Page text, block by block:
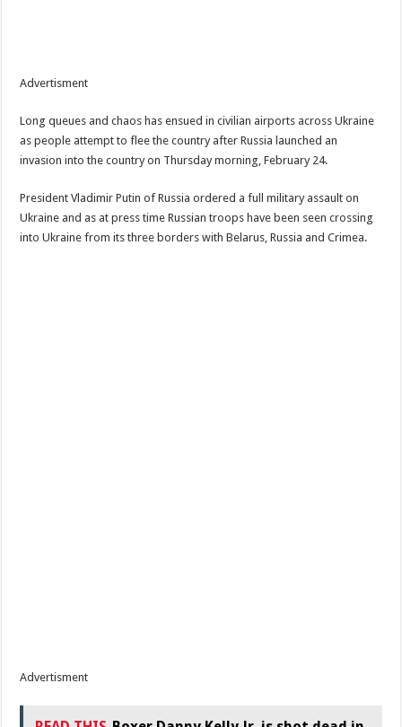
Advertisment
Long queues and chaos has ensued in civilian airports across Ukraine
as people attempt to flee the country after Russia launched an
invasion into the country on Thursday morning, February 24.
President Vladimir Putin of Russia ordered a full military assault on
Ukraine and as at press time Russian troops have been seen crossing
into Ukraine from its three borders with Belarus, Russia and Crimea.
Advertisment